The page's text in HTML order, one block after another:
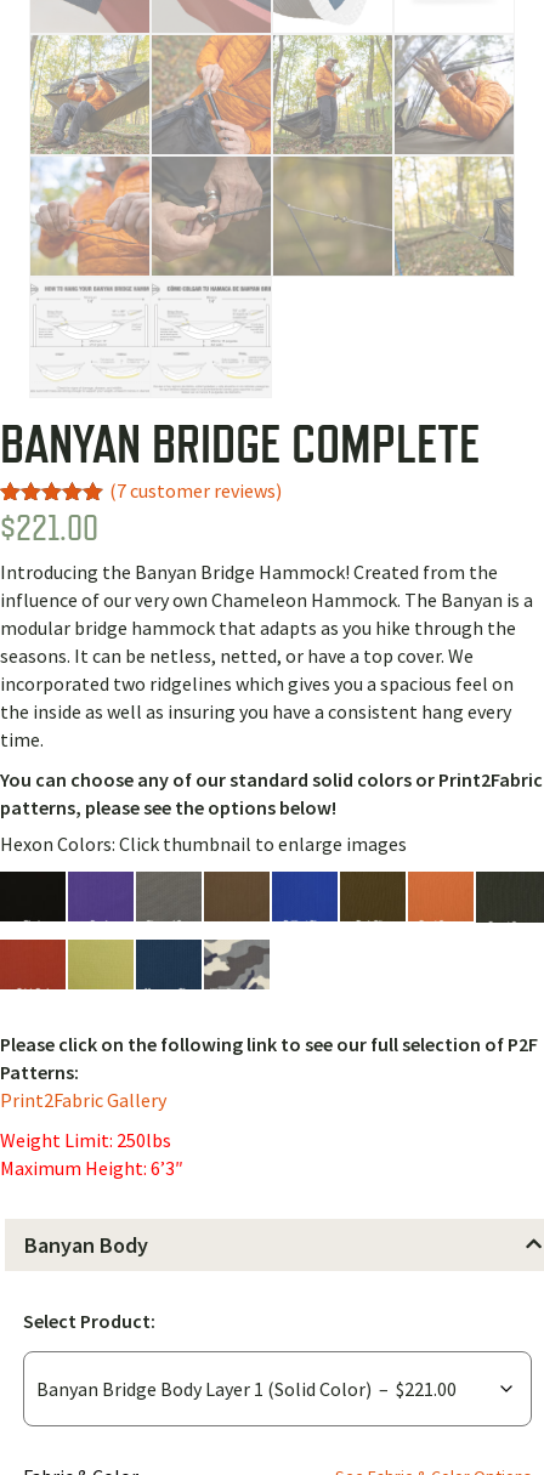
BANYAN BRIDGE COMPLETE
Rated5.00
out of 5
7
customer
ratings
(7customer reviews)
$221.00
Introducing the Banyan Bridge Hammock! Created from the
influence of our very own Chameleon Hammock. The Banyan is a
modular bridge hammock that adapts as you hike through the
seasons. It can be netless, netted, or have a top cover. We
incorporated two ridgelines which gives you a spacious feel on
the inside as well as insuring you have a consistent hang every
time.
You can choose any of our standard solid colors or Print2Fabric
patterns, please see the options below!
Hexon Colors: Click thumbnail to enlarge images
Please click on the following link to see our full selection of P2F
Patterns:
Print2Fabric Gallery
Weight Limit: 250lbs
Maximum Height: 6’3″
Banyan Body
Select Product: